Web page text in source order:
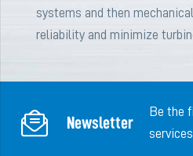
systems and then
reliability and minimize
Newsletter
Be the